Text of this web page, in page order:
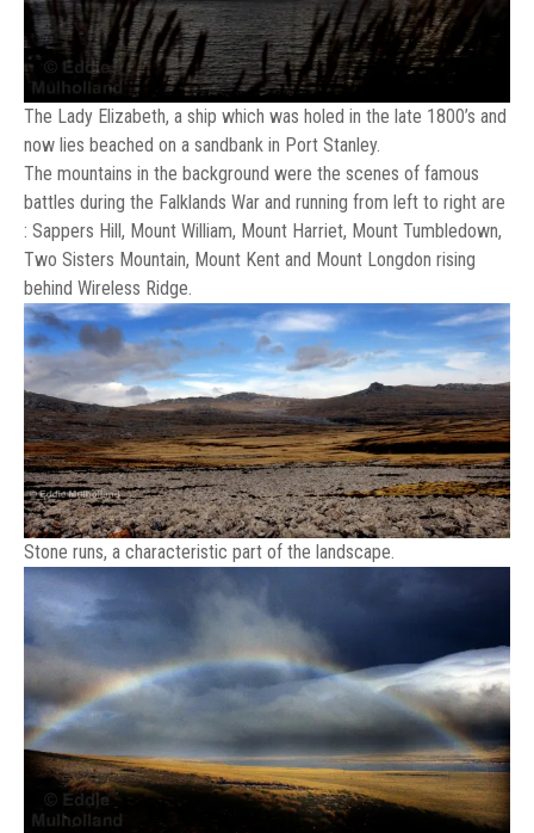
The Lady Elizabeth, a ship which was holed in the late 1800’s and
now lies beached on a sandbank in Port Stanley.
The mountains in the background were the scenes of famous
battles during the Falklands War and running from left to right are
: Sappers Hill, Mount William, Mount Harriet, Mount Tumbledown,
Two Sisters Mountain, Mount Kent and Mount Longdon rising
behind Wireless Ridge.
Stone runs, a characteristic part of the landscape.